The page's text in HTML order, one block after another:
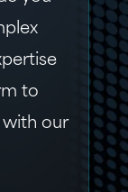
to
with our